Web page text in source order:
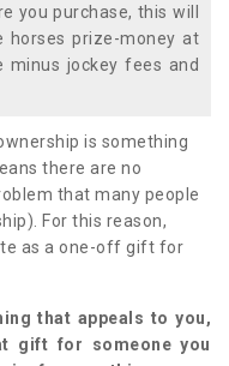
you purchase, this will
horses prize-money at
jockey fees and
is something
there are no
that many people
For this reason,
as a one-off gift for
that appeals to you,
gift for someone you